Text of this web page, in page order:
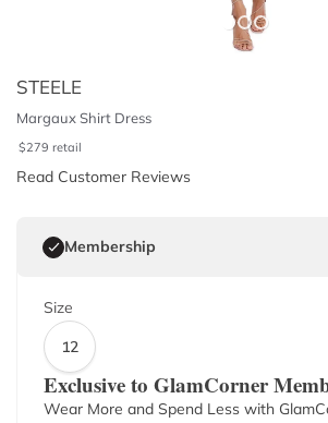
STEELE
Margaux Shirt Dress
$279 retail
Read Customer Reviews
Membership
Size
12
Exclusive to GlamCorner
Wear More and Spend Less with